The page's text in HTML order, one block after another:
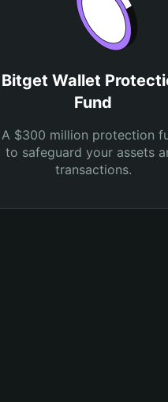
Bitget Wallet
Fund
A $300 million protection
to safeguard your assets
transactions.